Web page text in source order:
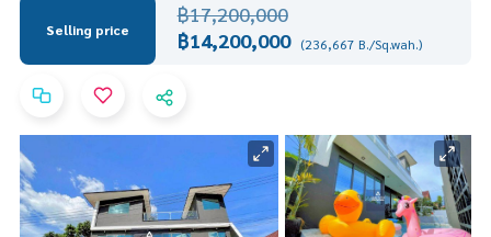
Selling price
฿17,200,000
฿14,200,000 (236,667 B./Sq.wah.)